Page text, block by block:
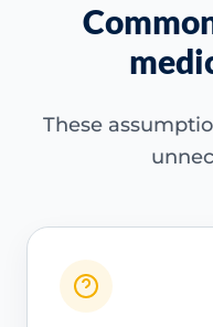
These